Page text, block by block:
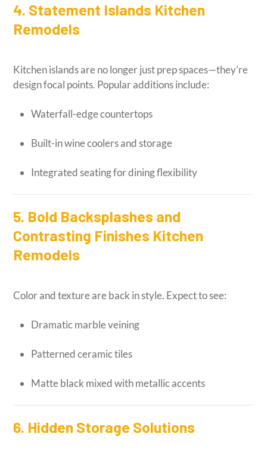
4. Statement Islands Kitchen
Remodels
Kitchen islands are no longer just prep spaces—they’re
design focal points. Popular additions include:
Waterfall-edge countertops
Built-in wine coolers and storage
Integrated seating for dining flexibility
5. Bold Backsplashes and
Contrasting Finishes Kitchen
Remodels
Color and texture are back in style. Expect to see:
Dramatic marble veining
Patterned ceramic tiles
Matte black mixed with metallic accents
6. Hidden Storage Solutions